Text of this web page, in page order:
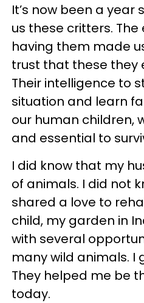
It’s now been a
us these critters.
having them made
trust that these they
Their intelligence to
situation and learn
our human children,
and essential to
I did know that my
of animals. I did not
shared a love to
child, my garden in
with several
many wild animals. I
They helped me be
today.